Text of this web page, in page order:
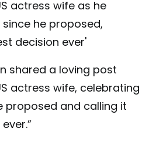
shared a loving post
actress wife, celebrating
proposed and calling it